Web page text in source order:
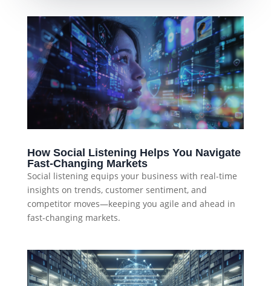
How Social Listening Helps You Navigate
Fast-Changing Markets
Social listening equips your business with real-time
insights on trends, customer sentiment, and
competitor moves—keeping you agile and ahead in
fast-changing markets.